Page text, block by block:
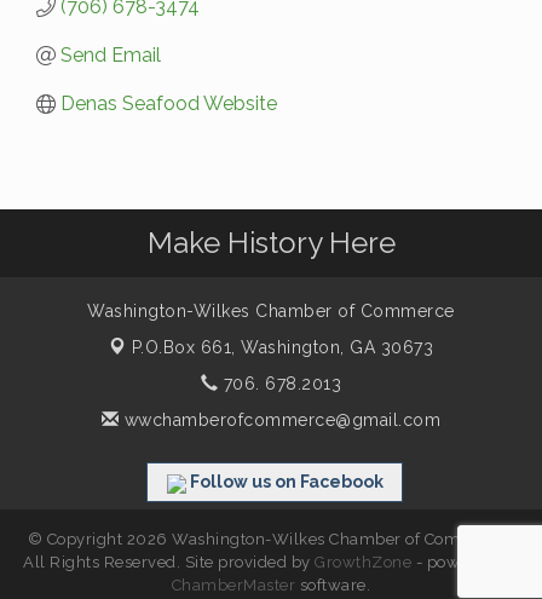
(706) 678-3474
Send Email
Denas Seafood Website
Make History Here
Washington-Wilkes Chamber of Commerce
P.O.Box 661,Washington, GA 30673
706. 678.2013
wwchamberofcommerce@gmail.com
Follow us on Facebook
© Copyright 2026 Washington-Wilkes Chamber of Commerce.
All Rights Reserved. Site provided byGrowthZone - powered by
ChamberMaster software.